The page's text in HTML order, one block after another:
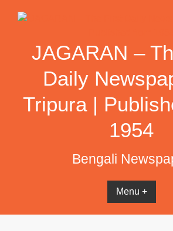
JAGARAN –
Daily
Tripura |
1954
Bengali
Menu +